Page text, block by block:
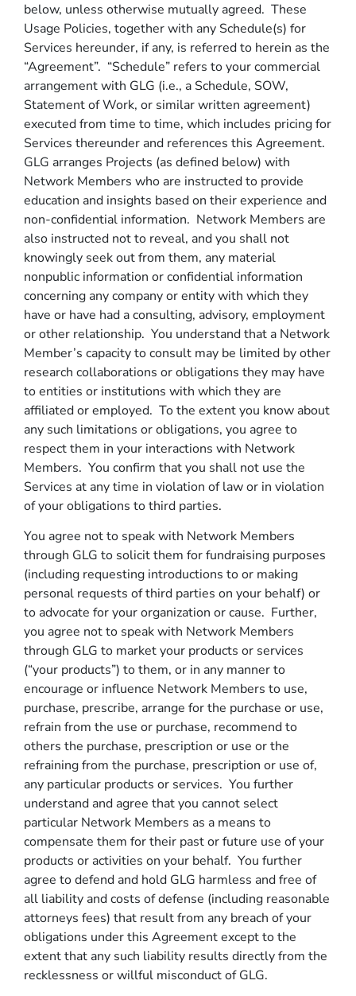
below, unless otherwise mutually agreed. These
Usage Policies, together with any Schedule(s) for
Services hereunder, if any, is referred to herein as the
“Agreement”. “Schedule” refers to your commercial
arrangement with GLG (i.e., a Schedule, SOW,
Statement of Work, or similar written agreement)
executed from time to time, which includes pricing for
Services thereunder and references this Agreement.
GLG arranges Projects (as defined below) with
Network Members who are instructed to provide
education and insights based on their experience and
non-confidential information. Network Members are
also instructed not to reveal, and you shall not
knowingly seek out from them, any material
nonpublic information or confidential information
concerning any company or entity with which they
have or have had a consulting, advisory, employment
or other relationship. You understand that a Network
Member’s capacity to consult may be limited by other
research collaborations or obligations they may have
to entities or institutions with which they are
affiliated or employed. To the extent you know about
any such limitations or obligations, you agree to
respect them in your interactions with Network
Members. You confirm that you shall not use the
Services at any time in violation of law or in violation
of your obligations to third parties.
You agree not to speak with Network Members
through GLG to solicit them for fundraising purposes
(including requesting introductions to or making
personal requests of third parties on your behalf) or
to advocate for your organization or cause. Further,
you agree not to speak with Network Members
through GLG to market your products or services
(“your products”) to them, or in any manner to
encourage or influence Network Members to use,
purchase, prescribe, arrange for the purchase or use,
refrain from the use or purchase, recommend to
others the purchase, prescription or use or the
refraining from the purchase, prescription or use of,
any particular products or services. You further
understand and agree that you cannot select
particular Network Members as a means to
compensate them for their past or future use of your
products or activities on your behalf. You further
agree to defend and hold GLG harmless and free of
all liability and costs of defense (including reasonable
attorneys fees) that result from any breach of your
obligations under this Agreement except to the
extent that any such liability results directly from the
recklessness or willful misconduct of GLG.